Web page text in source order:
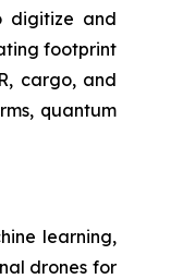
digitize and
footprint
cargo, and
quantum
learning,
drones for